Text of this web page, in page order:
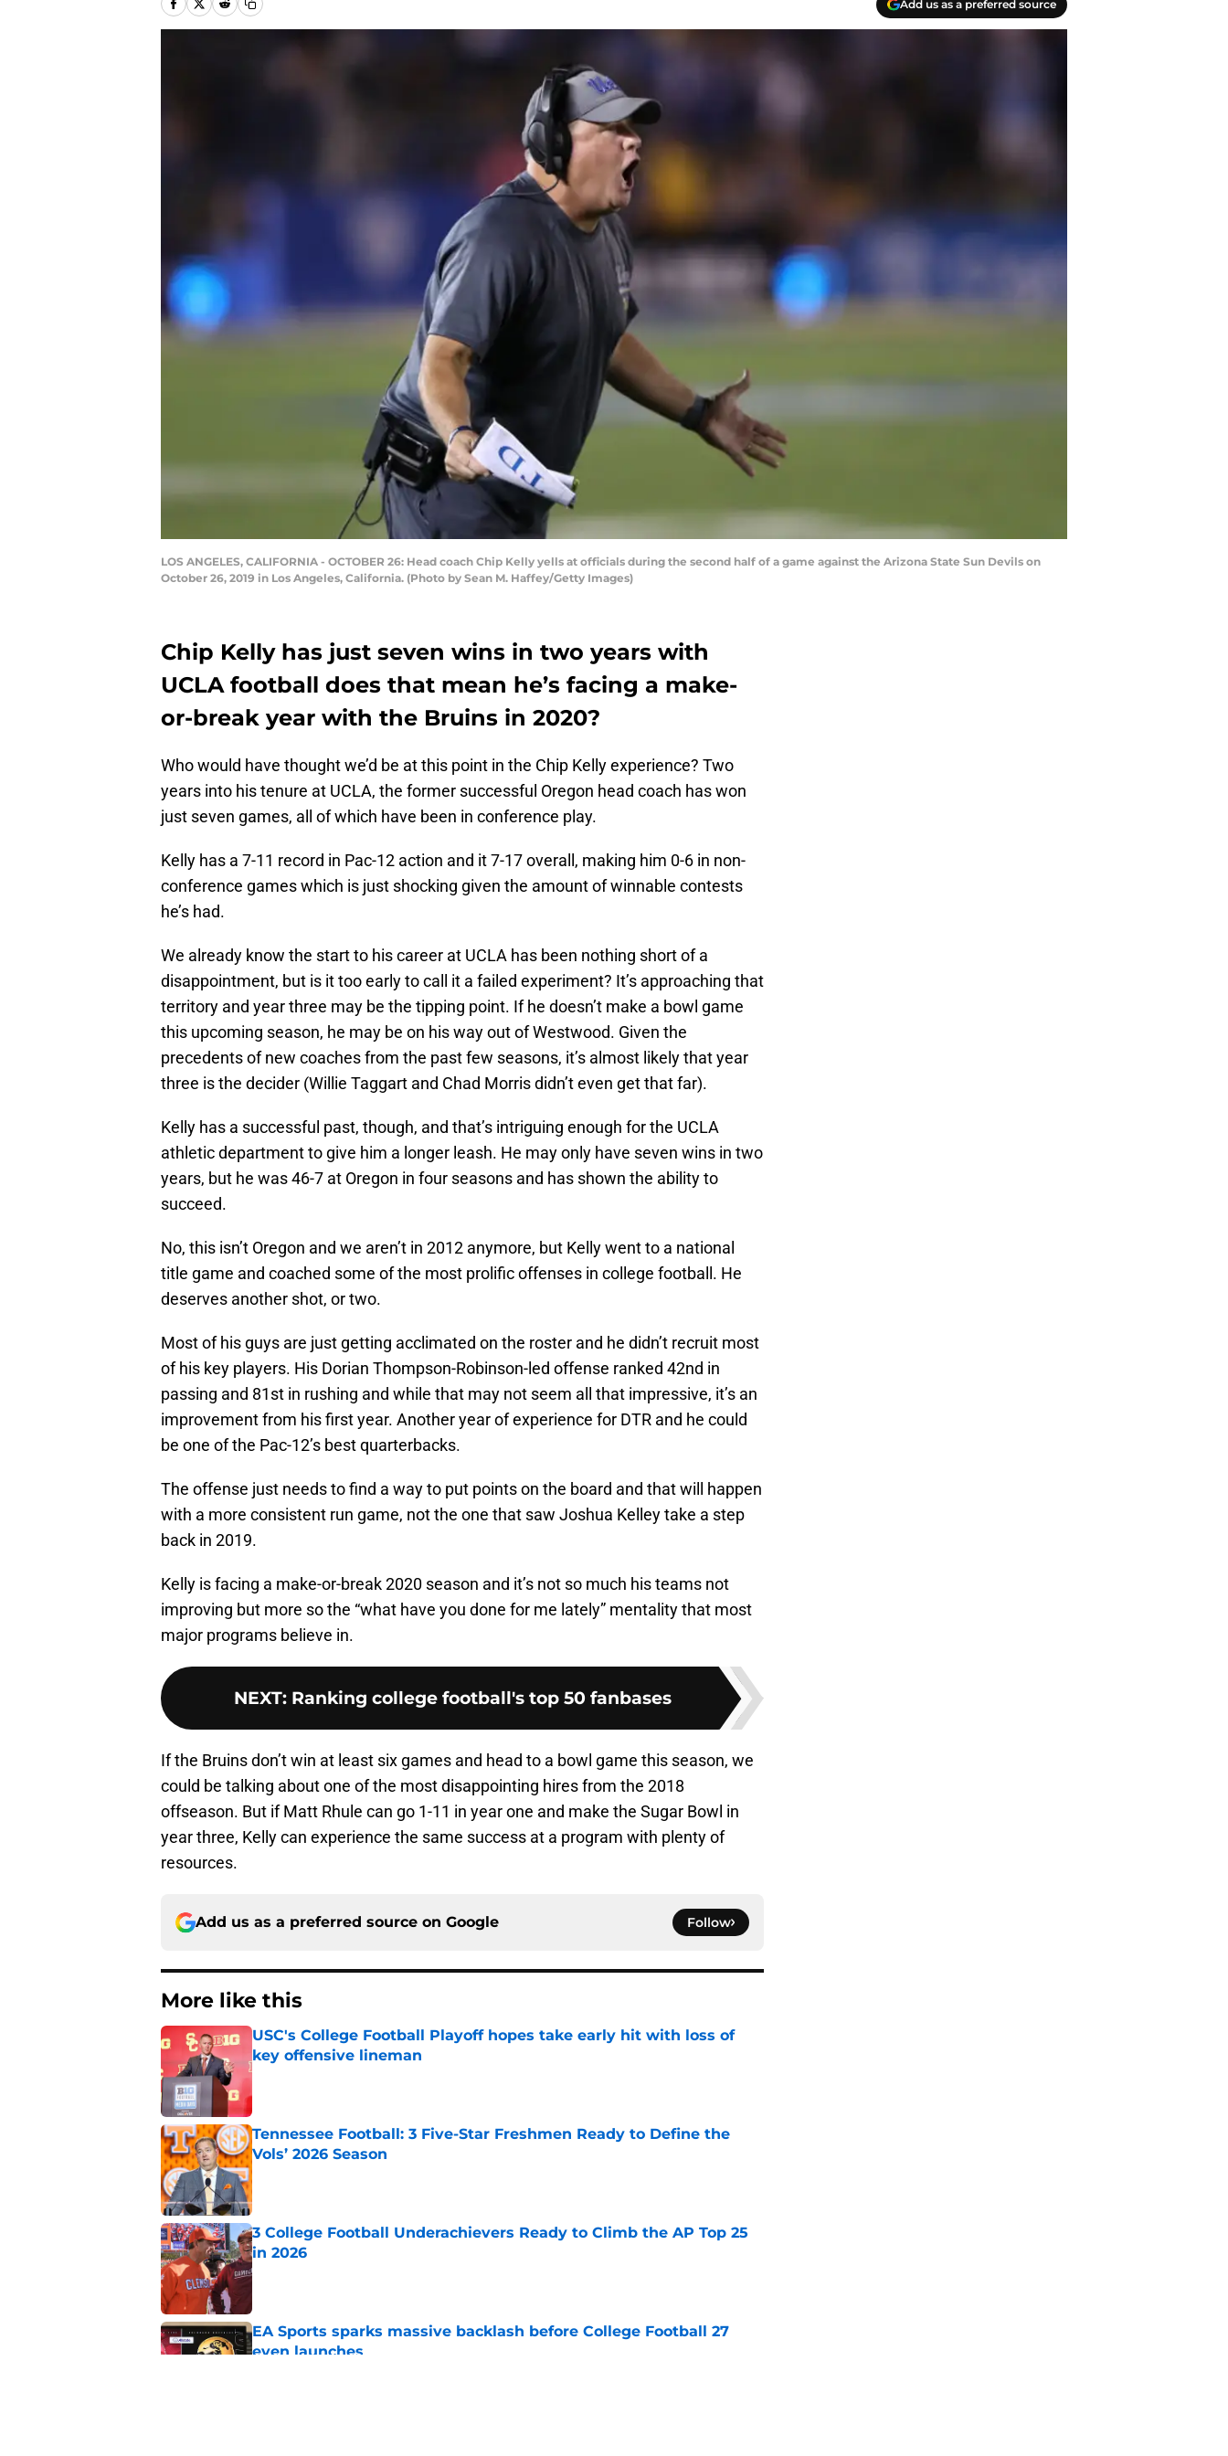
Add us as a preferred source
LOS ANGELES, CALIFORNIA - OCTOBER 26: Head coach Chip Kelly yells at officials during the second half of a game against the Arizona State Sun Devils on
October 26, 2019 in Los Angeles, California. (Photo by Sean M. Haffey/Getty Images)
Chip Kelly has just seven wins in two years with
UCLA football does that mean he’s facing a make-
or-break year with the Bruins in 2020?
Who would have thought we’d be at this point in the Chip Kelly experience? Two
years into his tenure at UCLA, the former successful Oregon head coach has won
just seven games, all of which have been in conference play.
Kelly has a 7-11 record in Pac-12 action and it 7-17 overall, making him 0-6 in non-
conference games which is just shocking given the amount of winnable contests
he’s had.
We already know the start to his career at UCLA has been nothing short of a
disappointment, but is it too early to call it a failed experiment? It’s approaching that
territory and year three may be the tipping point. If he doesn’t make a bowl game
this upcoming season, he may be on his way out of Westwood. Given the
precedents of new coaches from the past few seasons, it’s almost likely that year
three is the decider (Willie Taggart and Chad Morris didn’t even get that far).
Kelly has a successful past, though, and that’s intriguing enough for the UCLA
athletic department to give him a longer leash. He may only have seven wins in two
years, but he was 46-7 at Oregon in four seasons and has shown the ability to
succeed.
No, this isn’t Oregon and we aren’t in 2012 anymore, but Kelly went to a national
title game and coached some of the most prolific offenses in college football. He
deserves another shot, or two.
Most of his guys are just getting acclimated on the roster and he didn’t recruit most
of his key players. His Dorian Thompson-Robinson-led offense ranked 42nd in
passing and 81st in rushing and while that may not seem all that impressive, it’s an
improvement from his first year. Another year of experience for DTR and he could
be one of the Pac-12’s best quarterbacks.
The offense just needs to find a way to put points on the board and that will happen
with a more consistent run game, not the one that saw Joshua Kelley take a step
back in 2019.
Kelly is facing a make-or-break 2020 season and it’s not so much his teams not
improving but more so the “what have you done for me lately” mentality that most
major programs believe in.
NEXT: Ranking college football's top 50 fanbases
If the Bruins don’t win at least six games and head to a bowl game this season, we
could be talking about one of the most disappointing hires from the 2018
offseason. But if Matt Rhule can go 1-11 in year one and make the Sugar Bowl in
year three, Kelly can experience the same success at a program with plenty of
resources.
Add us as a preferred source on Google Follow
More like this
USC's College Football Playoff hopes take early hit with loss of
key offensive lineman
Published by on Invalid Date
Tennessee Football: 3 Five-Star Freshmen Ready to Define the
Vols’ 2026 Season
Published by on Invalid Date
3 College Football Underachievers Ready to Climb the AP Top 25
in 2026
Published by on Invalid Date
EA Sports sparks massive backlash before College Football 27
even launches